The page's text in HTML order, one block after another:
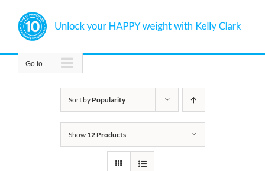
content
Go to...
Sort by Popularity
Show 12 Products